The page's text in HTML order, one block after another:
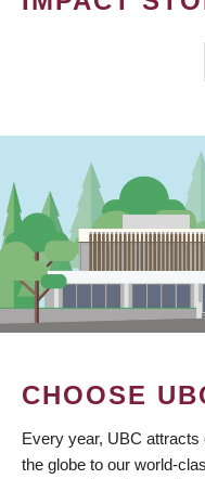
CHOOSE
Every year, UBC
the globe to our world-